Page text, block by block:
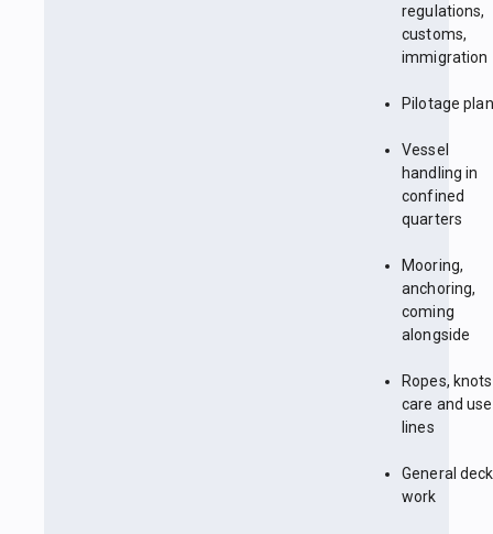
regulations,
customs,
immigration
Pilotage
Vessel
handling in
confined
quarters
Mooring,
anchoring,
coming
alongside
Ropes,
care and
lines
General deck
work